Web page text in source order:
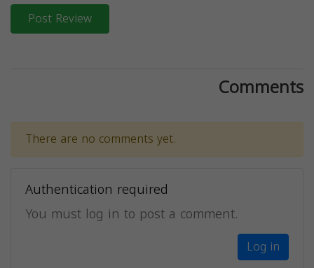
Post Review
Comments
There are no comments yet.
Authentication required
You must log in to post a comment.
Log in